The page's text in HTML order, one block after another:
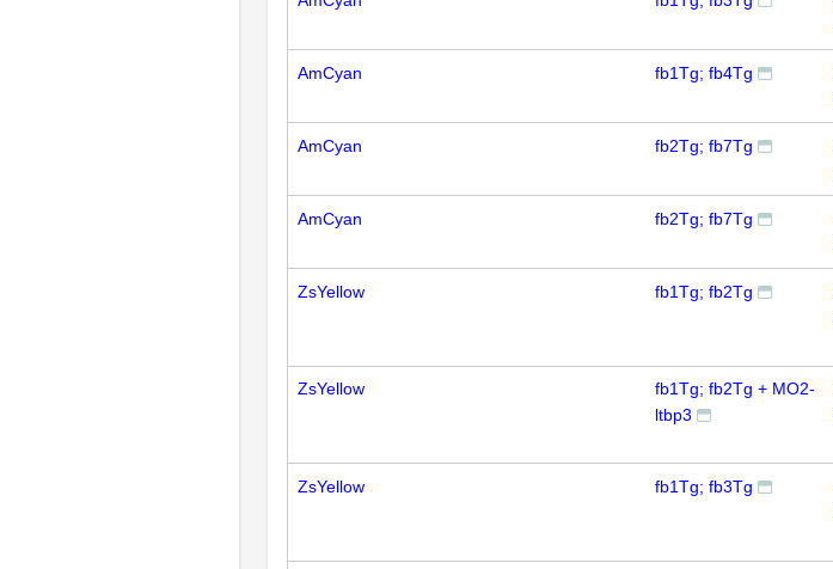
AmCyan fb1Tg; fb4Tg
AmCyan fb2Tg; fb7Tg
AmCyan fb2Tg; fb7Tg
ZsYellow fb1Tg; fb2Tg
ZsYellow
fb1Tg; fb2Tg + MO2-
ltbp3
ZsYellow fb1Tg; fb3Tg